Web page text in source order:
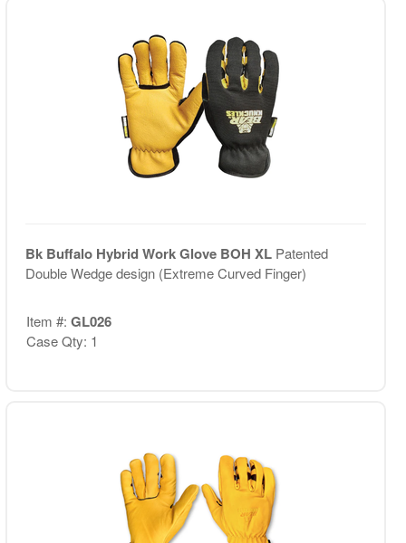
Bk Buffalo Hybrid Work Glove BOH XL Patented
Double Wedge design (Extreme Curved Finger)
Item #: GL026
Case Qty: 1